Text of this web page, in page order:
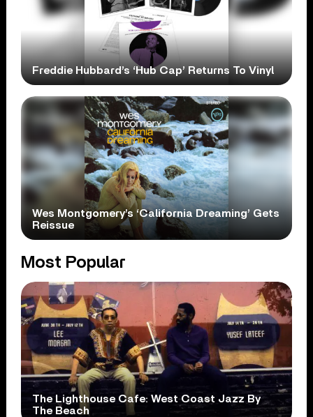
Freddie Hubbard’s ‘Hub Cap’ Returns To Vinyl
Wes Montgomery’s ‘California Dreaming’ Gets
Reissue
Most Popular
The Lighthouse Cafe: West Coast Jazz By
The Beach